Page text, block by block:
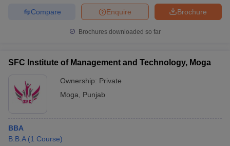
Brochure
Enquire
Compare
Brochures downloaded so far
SFC Institute of Management and Technology, Moga
Ownership: Private
Moga
Punjab
BBA
B.B.A (1 Course)